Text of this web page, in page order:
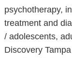
psychotherapy,
treatment and
/ adolescents,
Discovery